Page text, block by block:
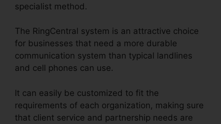
specialist method.
The RingCentral system is an attractive choice
for businesses that need a more durable
communication system than typical landlines
and cell phones can use.
It can easily be customized to fit the
requirements of each organization, making sure
that client service and partnership needs are